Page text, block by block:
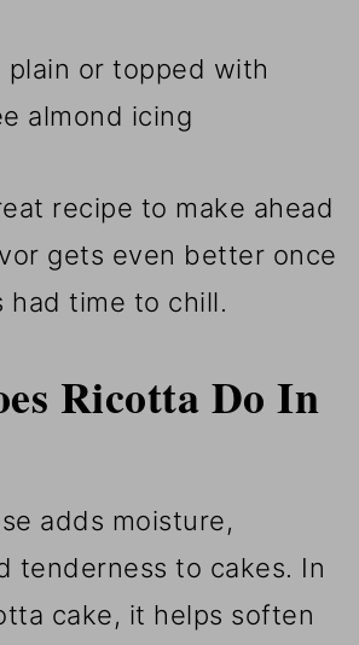
plain or topped with
almond icing
recipe to make ahead
gets even better once
had time to chill.
Ricotta Do In
adds moisture,
tenderness to cakes. In
cake, it helps soften